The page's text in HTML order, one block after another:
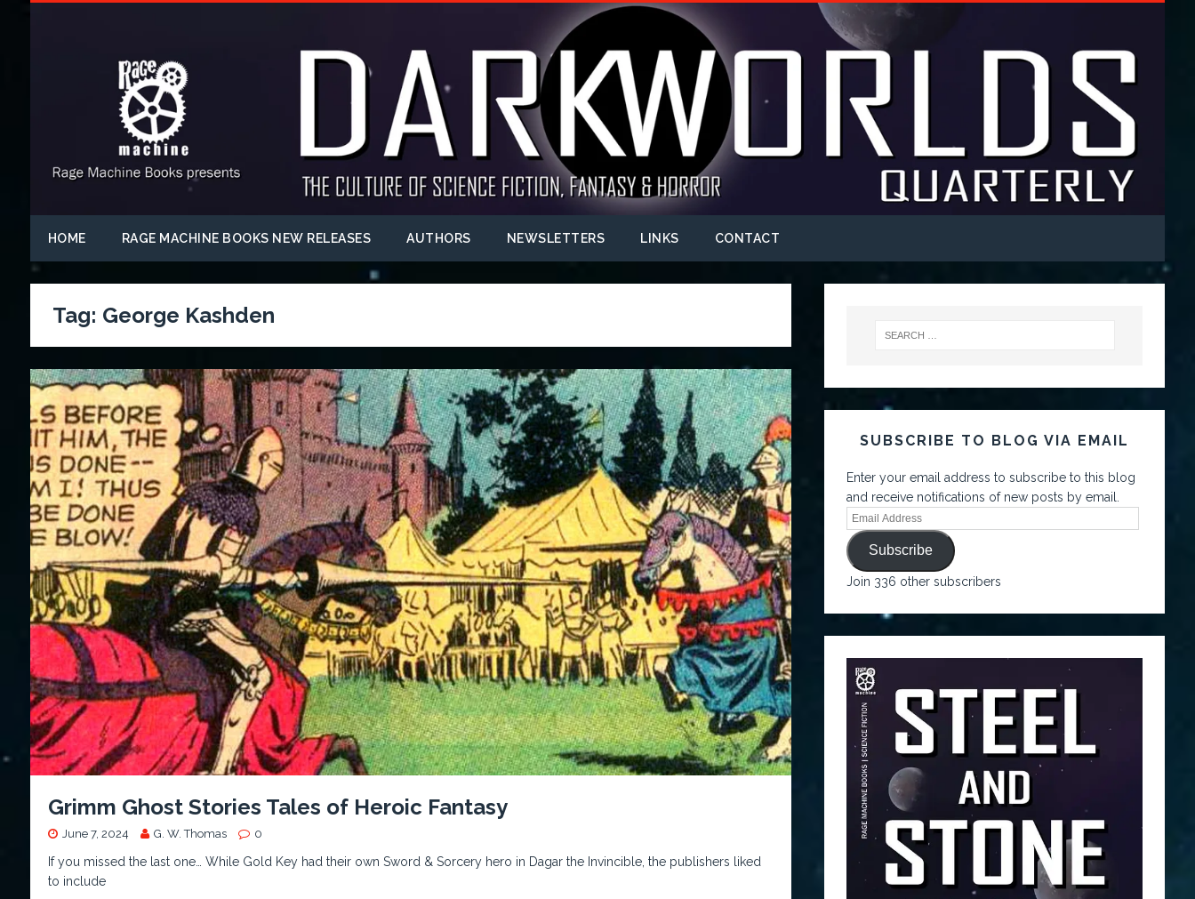
HOME RAGE MACHINE BOOKS NEW RELEASES AUTHORS NEWSLETTERS LINKS CONTACT
Tag: George Kashden
Grimm Ghost Stories Tales of Heroic Fantasy
June 7, 2024 G. W. Thomas 0
If you missed the last one… While Gold Key had their own Sword & Sorcery hero in Dagar the Invincible, the publishers liked
to include
SUBSCRIBE TO BLOG VIA EMAIL
Enter your email address to subscribe to this blog
and receive notifications of new posts by email.
Subscribe
Join 336 other subscribers